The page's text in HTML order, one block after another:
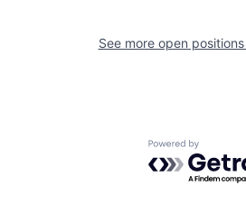
See more open
Powered by